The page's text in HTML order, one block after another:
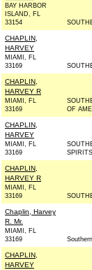
BAY HARBOR
ISLAND, FL
33154
CHAPLIN,
HARVEY
MIAMI, FL
33169
CHAPLIN,
HARVEY R
MIAMI, FL
33169
OF
CHAPLIN,
HARVEY
MIAMI, FL
33169
CHAPLIN,
HARVEY R
MIAMI, FL
33169
Chaplin, Harvey
R. Mr.
MIAMI, FL
33169
CHAPLIN,
HARVEY